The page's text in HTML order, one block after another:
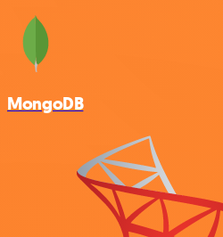
MongoDB